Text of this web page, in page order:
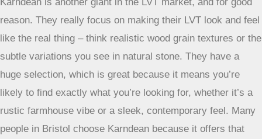
Karndean LVT: Realistic Designs
Karndean is another giant in the LVT market, and for good
reason. They really focus on making their LVT look and feel
like the real thing – think realistic wood grain textures or the
subtle variations you see in natural stone. They have a
huge selection, which is great because it means you’re
likely to find exactly what you’re looking for, whether it’s a